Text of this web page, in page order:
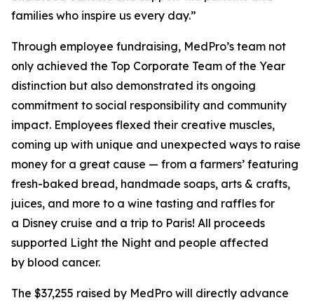
families who inspire us every day.”
Through employee fundraising, MedPro’s team not
only achieved the Top Corporate Team of the Year
distinction but also demonstrated its ongoing
commitment to social responsibility and community
impact. Employees flexed their creative muscles,
coming up with unique and unexpected ways to raise
money for a great cause — from a farmers’ featuring
fresh-baked bread, handmade soaps, arts & crafts,
juices, and more to a wine tasting and raffles for
a Disney cruise and a trip to Paris! All proceeds
supported Light the Night and people affected
by blood cancer.
The $37,255 raised by MedPro will directly advance